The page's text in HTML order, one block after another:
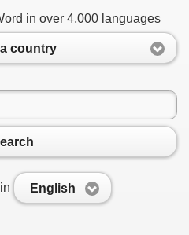
in over 4,000 languages
country
English